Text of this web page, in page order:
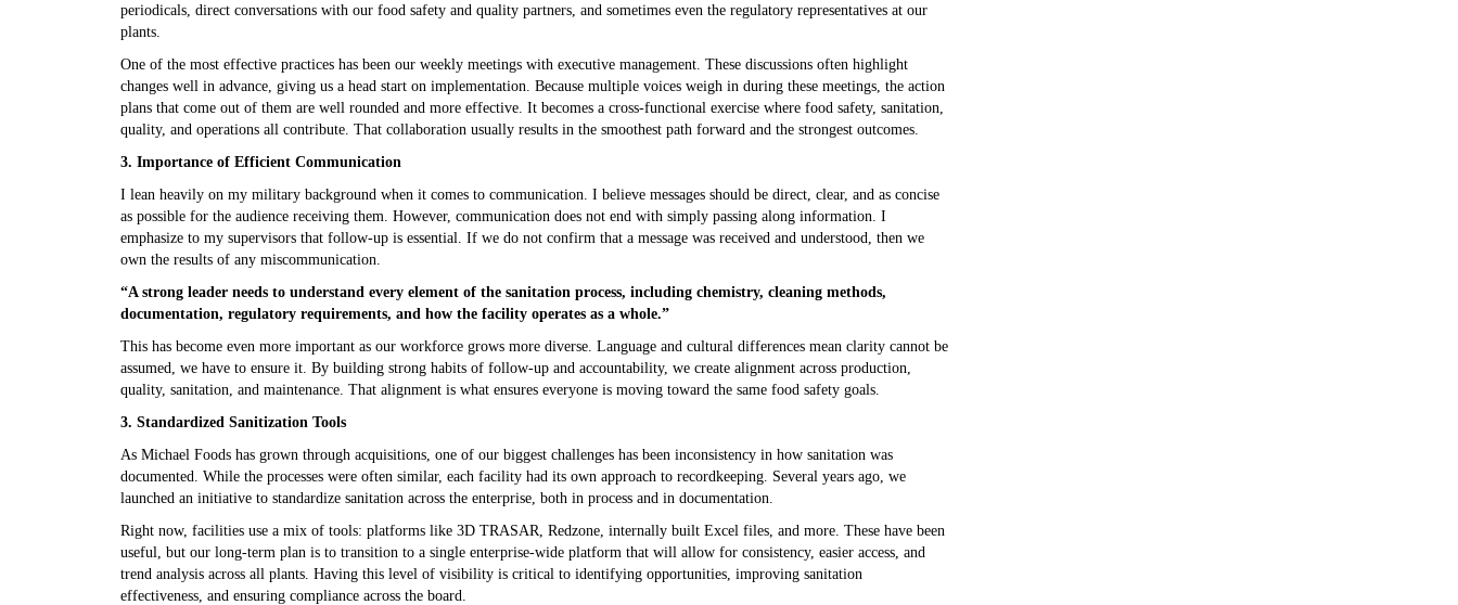
periodicals, direct conversations with our food safety and quality partners, and sometimes even the regulatory representatives at our
plants.
One of the most effective practices has been our weekly meetings with executive management. These discussions often highlight
changes well in advance, giving us a head start on implementation. Because multiple voices weigh in during these meetings, the action
plans that come out of them are well rounded and more effective. It becomes a cross-functional exercise where food safety, sanitation,
quality, and operations all contribute. That collaboration usually results in the smoothest path forward and the strongest outcomes.
3. Importance of Efficient Communication
I lean heavily on my military background when it comes to communication. I believe messages should be direct, clear, and as concise
as possible for the audience receiving them. However, communication does not end with simply passing along information. I
emphasize to my supervisors that follow-up is essential. If we do not confirm that a message was received and understood, then we
own the results of any miscommunication.
“A strong leader needs to understand every element of the sanitation process, including chemistry, cleaning methods,
documentation, regulatory requirements, and how the facility operates as a whole.”
This has become even more important as our workforce grows more diverse. Language and cultural differences mean clarity cannot be
assumed, we have to ensure it. By building strong habits of follow-up and accountability, we create alignment across production,
quality, sanitation, and maintenance. That alignment is what ensures everyone is moving toward the same food safety goals.
3. Standardized Sanitization Tools
As Michael Foods has grown through acquisitions, one of our biggest challenges has been inconsistency in how sanitation was
documented. While the processes were often similar, each facility had its own approach to recordkeeping. Several years ago, we
launched an initiative to standardize sanitation across the enterprise, both in process and in documentation.
Right now, facilities use a mix of tools: platforms like 3D TRASAR, Redzone, internally built Excel files, and more. These have been
useful, but our long-term plan is to transition to a single enterprise-wide platform that will allow for consistency, easier access, and
trend analysis across all plants. Having this level of visibility is critical to identifying opportunities, improving sanitation
effectiveness, and ensuring compliance across the board.